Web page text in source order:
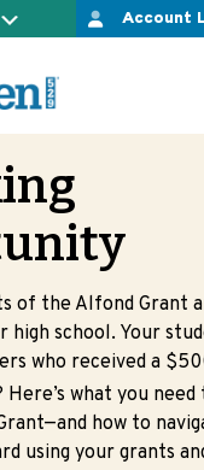
do it.
NOW
yourself and
are right for you?
NOW
Account
Owners
Owners
EDGE
Owners
of the Alfond Grant
school. Your
who received a
Here’s what you
how to
using your grants